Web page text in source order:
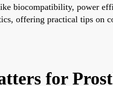
biocompatibility, power
offering practical tips on
for